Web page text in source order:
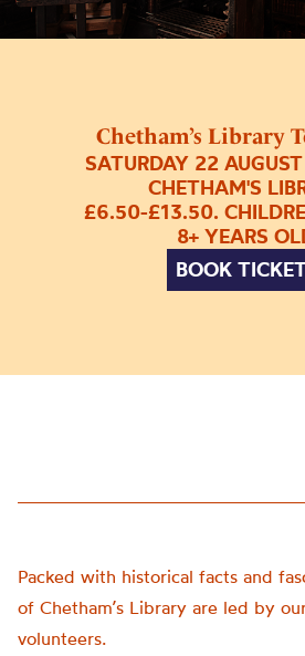
Chetham’s Library
SATURDAY 22
CHETHAM'S
£6.50-£13.50.
8+ YEARS
BOOK
Packed with historical facts and
of Chetham’s Library are led by
volunteers.